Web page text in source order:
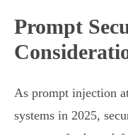
Prompt
As prompt injection
systems in 2025,